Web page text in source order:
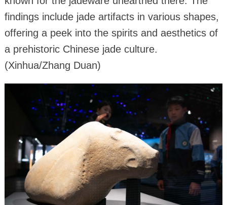
findings include jade artifacts in various shapes,
offering a peek into the spirits and aesthetics of
a prehistoric Chinese jade culture.
(Xinhua/Zhang Duan)